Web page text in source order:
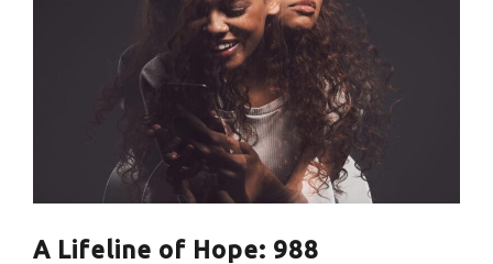
A Lifeline of Hope: 988